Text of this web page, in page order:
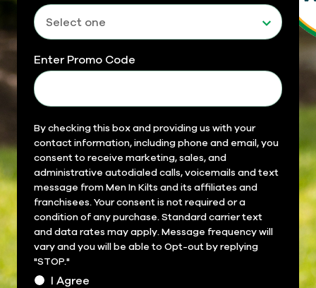
Enter Promo Code
Field
14
By checking this box and providing us with your
contact information, including phone and email, you
consent to receive marketing, sales, and
administrative autodialed calls, voicemails and text
message from Men In Kilts and its affiliates and
franchisees. Your consent is not required or a
condition of any purchase. Standard carrier text
and data rates may apply. Message frequency will
vary and you will be able to Opt-out by replying
"STOP."
I Agree